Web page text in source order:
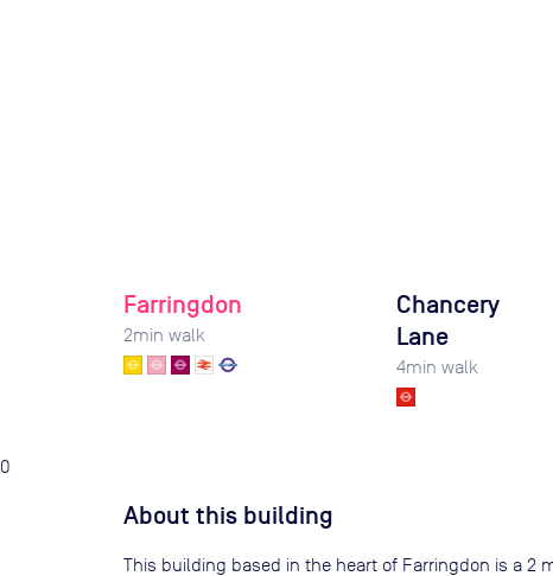
Farringdon
2min walk
Chancery
Lane
4min walk
0
About this building
This building based in the heart of Farringdon is a 2